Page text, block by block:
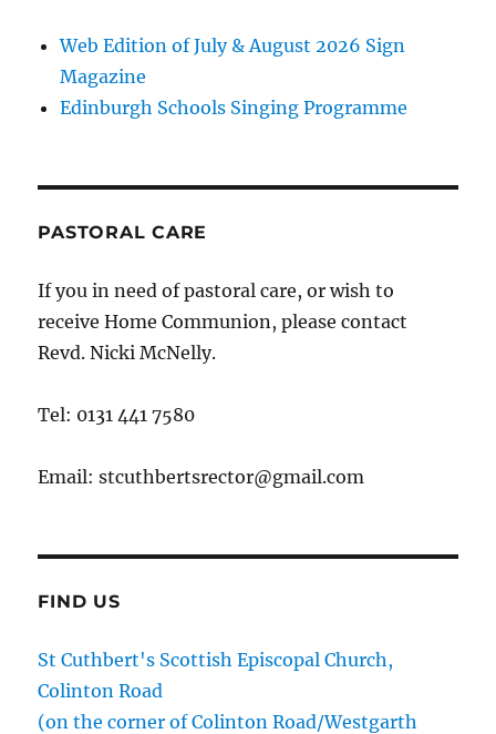
Web Edition of July & August 2026 Sign
Magazine
Edinburgh Schools Singing Programme
PASTORAL CARE
If you in need of pastoral care, or wish to
receive Home Communion, please contact
Revd. Nicki McNelly.
Tel: 0131 441 7580
Email: stcuthbertsrector@gmail.com
FIND US
St Cuthbert's Scottish Episcopal Church,
Colinton Road
(on the corner of Colinton Road/Westgarth